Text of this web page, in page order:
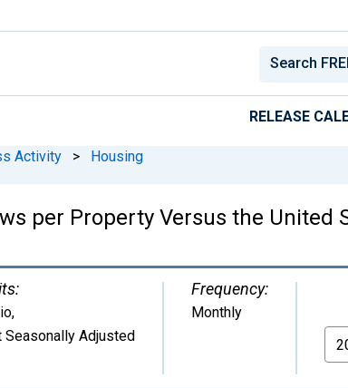
RELEASE
Activity > Housing
per Property Versus the United
,
Seasonally Adjusted
Frequency:
Monthly